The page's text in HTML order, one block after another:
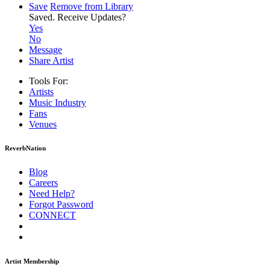
Save Remove from Library
Saved. Receive Updates?
Yes
No
Message
Share Artist
Tools For:
Artists
Music Industry
Fans
Venues
ReverbNation
Blog
Careers
Need Help?
Forgot Password
CONNECT
Artist Membership